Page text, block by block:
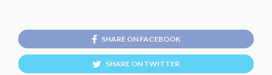
SHARE ON FACEBOOK
SHARE ON TWITTER